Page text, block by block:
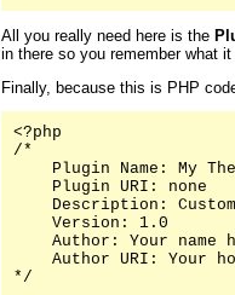
All you really need here is the
in there so you remember what
Finally, because this is PHP
<?php
/*
Plugin Name: My
    Plugin URI: none
Description:
    Version: 1.0
Author: Your name
Author URI: Your
*/